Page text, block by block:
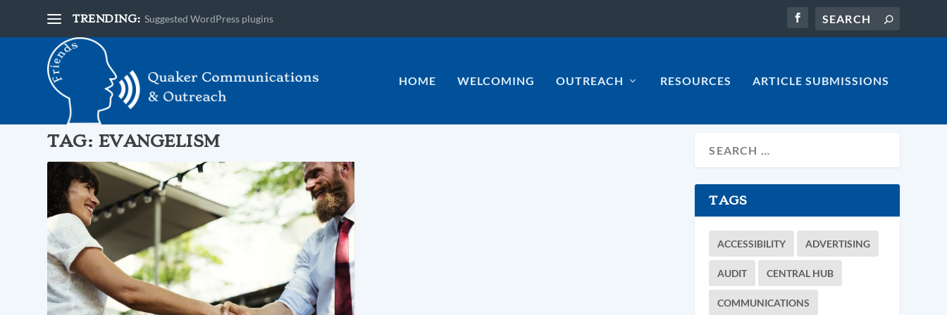
TRENDING: Suggested WordPress plugins
HOME WELCOMING OUTREACH RESOURCES ARTICLE SUBMISSIONS
TAG: EVANGELISM
TAGS
ACCESSIBILITY ADVERTISING
AUDIT CENTRAL HUB
COMMUNICATIONS